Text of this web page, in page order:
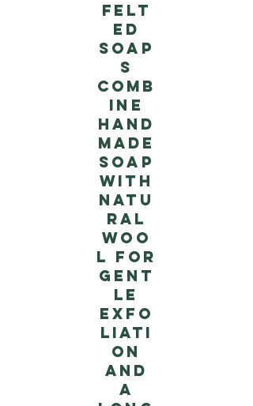
Felt
ed
soap
s
comb
ine
hand
made
soap
with
natu
ral
woo
l for
gent
le
exfo
liati
on
and
a